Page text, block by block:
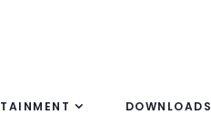
DOWNLOADS